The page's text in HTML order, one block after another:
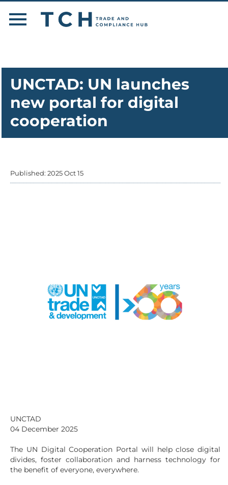
UNCTAD: UN launches
new portal for digital
cooperation
Published: 2025 Oct 15
UNCTAD
04 December 2025
The UN Digital Cooperation Portal will help close digital
divides, foster collaboration and harness technology for
the benefit of everyone, everywhere.